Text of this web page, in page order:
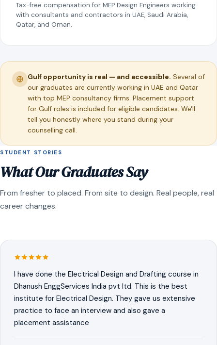
Tax-free compensation for MEP Design Engineers working
with consultants and contractors in UAE, Saudi Arabia,
Qatar, and Oman.
Gulf opportunity is real — and accessible. Several of
our graduates are currently working in UAE and Qatar
with top MEP consultancy firms. Placement support
for Gulf roles is included for eligible candidates. We'll
tell you honestly where you stand during your
counselling call.
STUDENT STORIES
What Our Graduates Say
From fresher to placed. From site to design. Real people, real
career changes.
I have done the Electrical Design and Drafting course in
Dhanush EnggServices India pvt ltd. This is the best
institute for Electrical Design. They gave us extensive
practice to face an interview and also gave a
placement assistance